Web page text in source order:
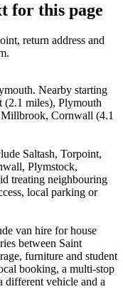
for this page
return address and
Nearby starting
(2.1 miles), Plymouth
Cornwall (4.1
Saltash, Torpoint,
Plymstock,
treating neighbouring
local parking or
van hire for house
between Saint
furniture and student
booking, a multi-stop
different vehicle and a